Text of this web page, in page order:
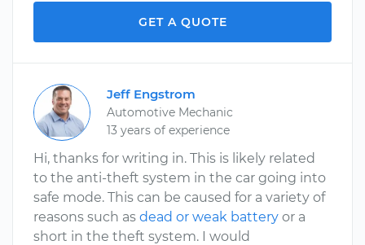
GET A QUOTE
Jeff Engstrom
Automotive Mechanic
13 years of experience
Hi, thanks for writing in. This is likely related
to the anti-theft system in the car going into
safe mode. This can be caused for a variety of
reasons such as dead or weak battery or a
short in the theft system. I would